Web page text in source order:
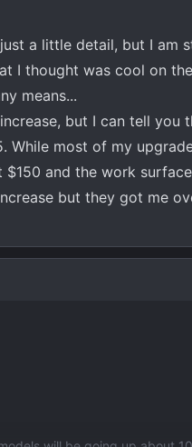
a little detail, but I am
I thought was cool on
means...
but I can tell
While most of my
and the work
but they got me